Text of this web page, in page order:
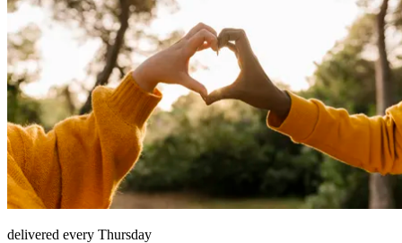
delivered every Thursday